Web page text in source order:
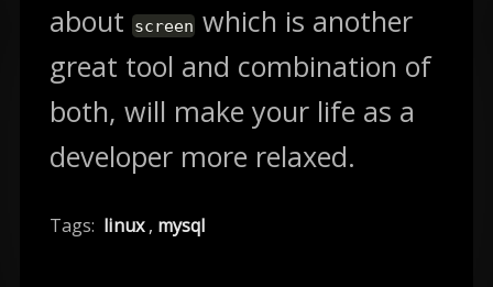
about
screen which is another
great tool and combination of
both, will make your life as a
developer more relaxed.
Tags: linux , mysql